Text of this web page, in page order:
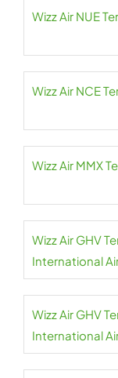
Wizz Air NUE
Wizz Air NCE
Wizz Air MMX
Wizz Air GHV
International
Wizz Air GHV
International